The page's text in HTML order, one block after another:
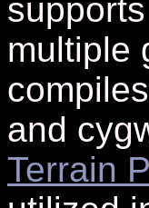
multiple
and
Terrain